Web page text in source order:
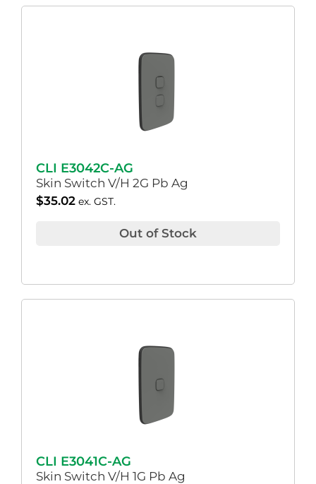
CLI E3042C-AG
Skin Switch V/H 2G Pb Ag
$35.02 ex. GST.
Out of Stock
CLI E3041C-AG
Skin Switch V/H 1G Pb Ag